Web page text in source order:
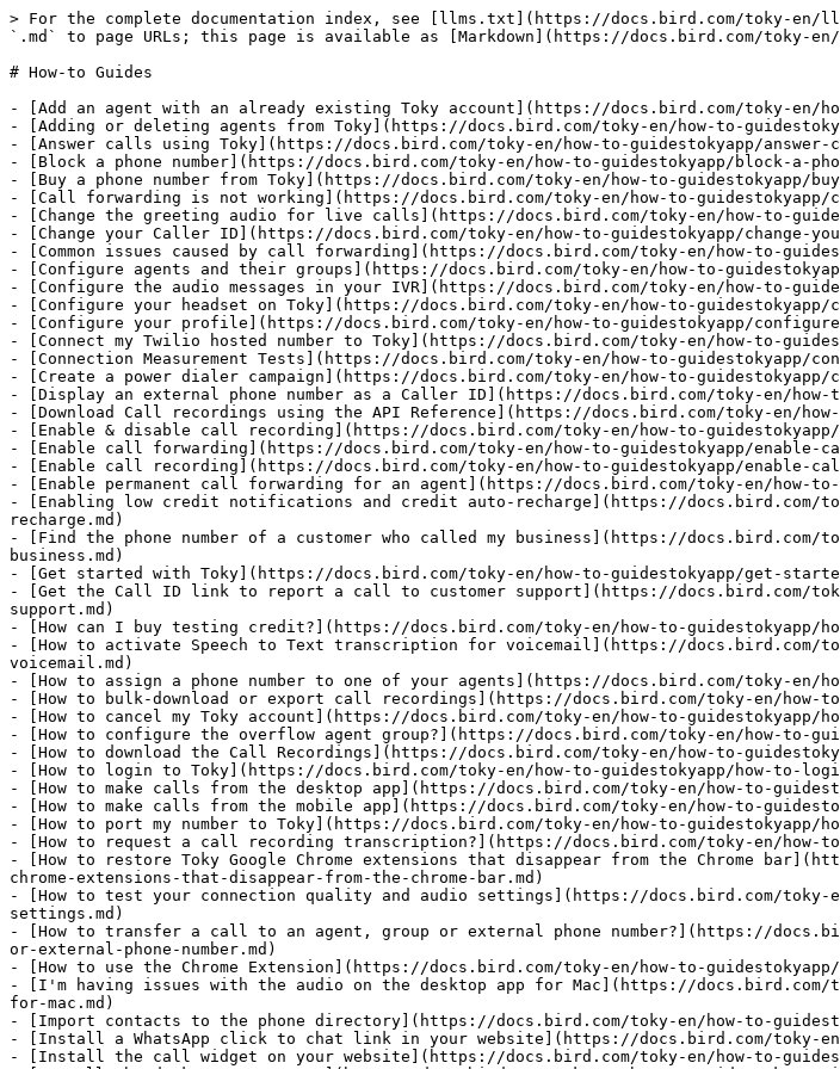
> For the complete documentation index, see [llms.txt](https://docs.bird.com/toky-en/
`.md` to page URLs; this page is available as [Markdown](https://docs.bird.com/toky-en/
# How-to Guides
- [Add an agent with an already existing Toky account](https://docs.bird.com/toky-en/
- [Adding or deleting agents from Toky](https://docs.bird.com/toky-en/how-to-
- [Answer calls using Toky](https://docs.bird.com/toky-en/how-to-guidestokyapp/answer-
- [Block a phone number](https://docs.bird.com/toky-en/how-to-guidestokyapp/block-a-
- [Buy a phone number from Toky](https://docs.bird.com/toky-en/how-to-guidestokyapp/
- [Call forwarding is not working](https://docs.bird.com/toky-en/how-to-guidestokyapp/
- [Change the greeting audio for live calls](https://docs.bird.com/toky-en/how-to-
- [Change your Caller ID](https://docs.bird.com/toky-en/how-to-guidestokyapp/change-
- [Common issues caused by call forwarding](https://docs.bird.com/toky-en/how-to-
- [Configure agents and their groups](https://docs.bird.com/toky-en/how-to-
- [Configure the audio messages in your IVR](https://docs.bird.com/toky-en/how-to-
- [Configure your headset on Toky](https://docs.bird.com/toky-en/how-to-guidestokyapp/
- [Configure your profile](https://docs.bird.com/toky-en/how-to-guidestokyapp/
- [Connect my Twilio hosted number to Toky](https://docs.bird.com/toky-en/how-to-
- [Connection Measurement Tests](https://docs.bird.com/toky-en/how-to-guidestokyapp/
- [Create a power dialer campaign](https://docs.bird.com/toky-en/how-to-guidestokyapp/
- [Display an external phone number as a Caller ID](https://docs.bird.com/toky-en/how-
- [Download Call recordings using the API Reference](https://docs.bird.com/toky-en/
- [Enable & disable call recording](https://docs.bird.com/toky-en/how-to-
- [Enable call forwarding](https://docs.bird.com/toky-en/how-to-guidestokyapp/enable-
- [Enable call recording](https://docs.bird.com/toky-en/how-to-guidestokyapp/enable-
- [Enable permanent call forwarding for an agent](https://docs.bird.com/toky-en/how-to-
- [Enabling low credit notifications and credit auto-recharge](https://docs.bird.com/
recharge.md)
- [Find the phone number of a customer who called my business](https://docs.bird.com/
business.md)
- [Get started with Toky](https://docs.bird.com/toky-en/how-to-guidestokyapp/get-
- [Get the Call ID link to report a call to customer support](https://docs.bird.com/
support.md)
- [How can I buy testing credit?](https://docs.bird.com/toky-en/how-to-guidestokyapp/
- [How to activate Speech to Text transcription for voicemail](https://docs.bird.com/
voicemail.md)
- [How to assign a phone number to one of your agents](https://docs.bird.com/toky-en/
- [How to bulk-download or export call recordings](https://docs.bird.com/toky-en/how-
- [How to cancel my Toky account](https://docs.bird.com/toky-en/how-to-guidestokyapp/
- [How to configure the overflow agent group?](https://docs.bird.com/toky-en/how-to-
- [How to download the Call Recordings](https://docs.bird.com/toky-en/how-to-
- [How to login to Toky](https://docs.bird.com/toky-en/how-to-guidestokyapp/how-to-
- [How to make calls from the desktop app](https://docs.bird.com/toky-en/how-to-
- [How to make calls from the mobile app](https://docs.bird.com/toky-en/how-to-
- [How to port my number to Toky](https://docs.bird.com/toky-en/how-to-guidestokyapp/
- [How to request a call recording transcription?](https://docs.bird.com/toky-en/how-
- [How to restore Toky Google Chrome extensions that disappear from the Chrome
chrome-extensions-that-disappear-from-the-chrome-bar.md)
- [How to test your connection quality and audio settings](https://docs.bird.com/toky-
settings.md)
- [How to transfer a call to an agent, group or external phone number?](https://
or-external-phone-number.md)
- [How to use the Chrome Extension](https://docs.bird.com/toky-en/how-to-guidestokyapp/
- [I'm having issues with the audio on the desktop app for Mac](https://docs.bird.com/
for-mac.md)
- [Import contacts to the phone directory](https://docs.bird.com/toky-en/how-to-
- [Install a WhatsApp click to chat link in your website](https://docs.bird.com/toky-
- [Install the call widget on your website](https://docs.bird.com/toky-en/how-to-